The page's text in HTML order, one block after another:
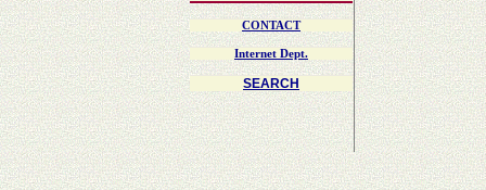
CONTACT
Internet Dept.
SEARCH